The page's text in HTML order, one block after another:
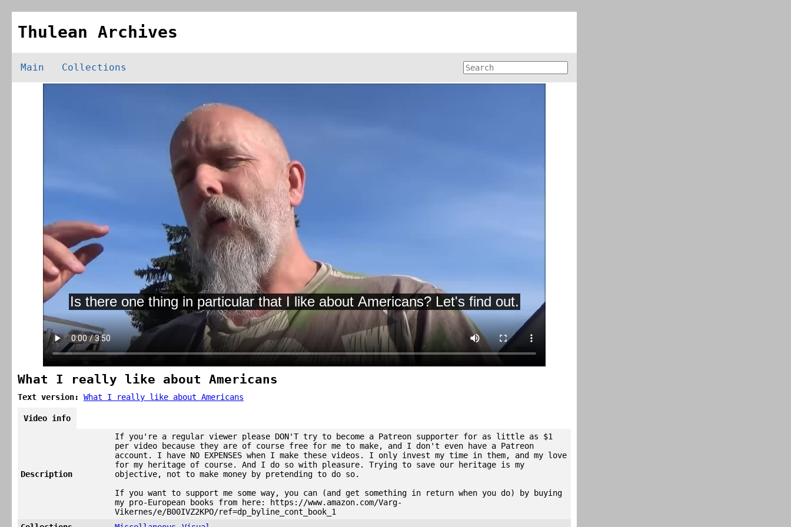
Thulean Archives
Main Collections
What I really like about Americans
Text version: What I really like about Americans
Video info
Description
If you're a regular viewer please DON'T try to become a Patreon supporter for as little as $1
per video because they are of course free for me to make, and I don't even have a Patreon
account. I have NO EXPENSES when I make these videos. I only invest my time in them, and my love
for my heritage of course. And I do so with pleasure. Trying to save our heritage is my
objective, not to make money by pretending to do so.
If you want to support me some way, you can (and get something in return when you do) by buying
my pro-European books from here: https://www.amazon.com/Varg-
Vikernes/e/B00IVZ2KPO/ref=dp_byline_cont_book_1